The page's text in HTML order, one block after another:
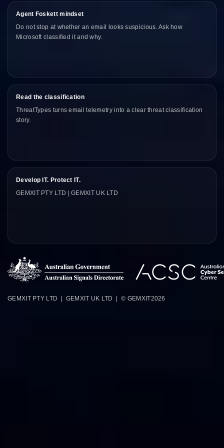
Agent Foskett mindset
Do not stop at whether an email looks suspicious. Ask how
Microsoft classified it and why.
Read the classification
ThreatTypes turns email telemetry into a clear threat classification
story.
Develop IT. Protect IT.
GEMXIT PTY LTD | GEMXIT UK LTD
GEMXIT PTY LTD | GEMXIT UK LTD | © GEMXIT2026